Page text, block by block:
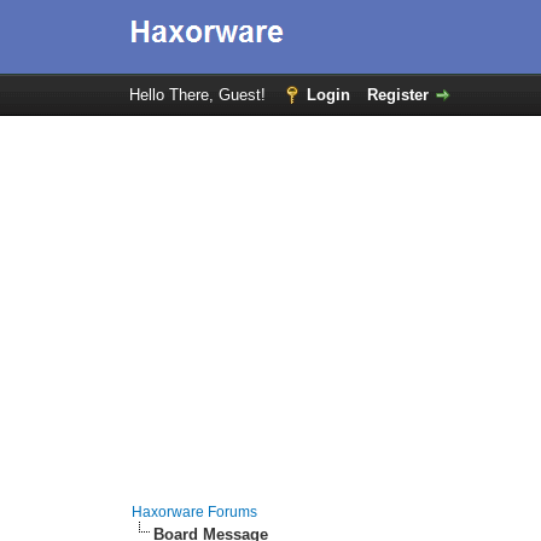
Hello There, Guest! Login Register
Haxorware Forums
Board Message